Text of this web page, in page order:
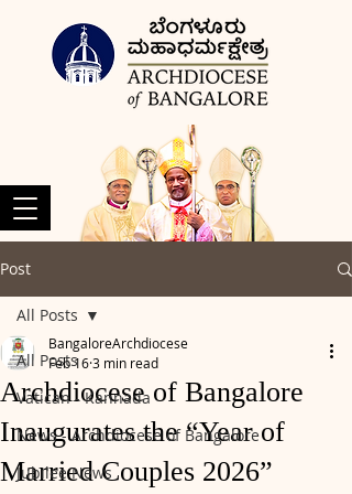
Post
All Posts
Vatican - Kannada
News - Archdiocese of Bangalore
Jubilee News
All Posts
Archdiocese of Bangalore
Inaugurates the “Year of
Married Couples 2026”
BangaloreArchdiocese
Feb 163 min read